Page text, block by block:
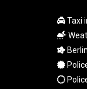
SAR
SBD
SCR
SDG
Taxi